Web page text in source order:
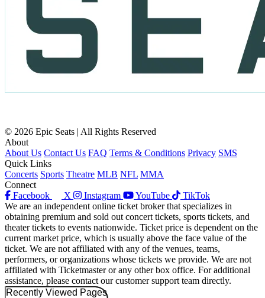
© 2026 Epic Seats | All Rights Reserved
About
About Us Contact Us FAQ Terms & Conditions Privacy SMS
Quick Links
Concerts Sports Theatre MLB NFL MMA
Connect
Facebook
X Instagram YouTube
TikTok
We are an independent online ticket broker that specializes in
obtaining premium and sold out concert tickets, sports tickets, and
theater tickets to events nationwide. Ticket price is dependent on the
current market price, which is usually above the face value of the
ticket. We are not affiliated with any of the venues, teams,
performers, or organizations whose tickets we provide. We are not
affiliated with Ticketmaster or any other box office. For additional
assistance, please contact our customer support team directly.
Recently Viewed Pages